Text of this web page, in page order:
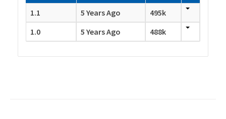
1.1
5 Years Ago
495k
1.0
5 Years Ago 488k